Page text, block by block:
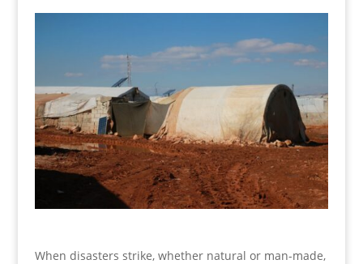
When disasters strike, whether natural or man-made,